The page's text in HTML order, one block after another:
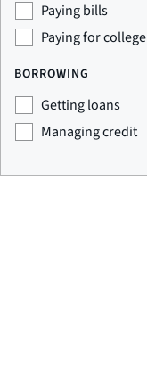
Paying bills
Paying for college
BORROWING
Getting loans
Managing credit